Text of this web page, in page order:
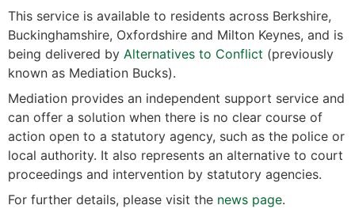
This service is available to residents across Berkshire,
Buckinghamshire, Oxfordshire and Milton Keynes, and is
being delivered by Alternatives to Conflict (previously
known as Mediation Bucks).
Mediation provides an independent support service and
can offer a solution when there is no clear course of
action open to a statutory agency, such as the police or
local authority. It also represents an alternative to court
proceedings and intervention by statutory agencies.
For further details, please visit the news page.